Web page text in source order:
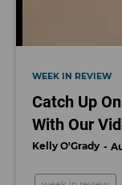
WEEK IN REVIEW
Catch Up
With Our
Kelly O'Grady